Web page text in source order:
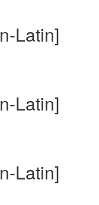
Latin]
Latin]
Latin]